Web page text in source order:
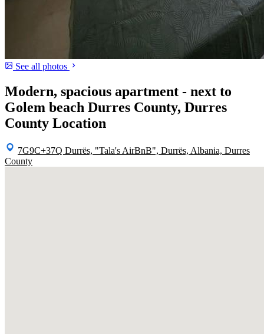
See all photos
Modern, spacious apartment - next to
Golem beach Durres County, Durres
County Location
7G9C+37Q Durrës, "Tala's AirBnB", Durrës, Albania, Durres
County